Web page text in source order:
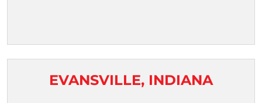
EVANSVILLE, INDIANA